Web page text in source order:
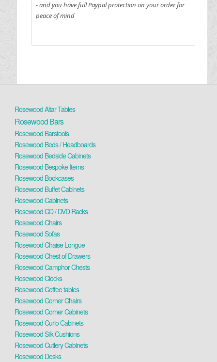
- and you have full Paypal protection on your order for
peace of mind
Rosewood Altar Tables
Rosewood Bars
Rosewood Barstools
Rosewood Beds / Headboards
Rosewood Bedside Cabinets
Rosewood Bespoke Items
Rosewood Bookcases
Rosewood Buffet Cabinets
Rosewood Cabinets
Rosewood CD / DVD Racks
Rosewood Chairs
Rosewood Sofas
Rosewood Chaise Longue
Rosewood Chest of Drawers
Rosewood Camphor Chests
Rosewood Clocks
Rosewood Coffee tables
Rosewood Corner Chairs
Rosewood Corner Cabinets
Rosewood Curio Cabinets
Rosewood Silk Cushions
Rosewood Cutlery Cabinets
Rosewood Desks